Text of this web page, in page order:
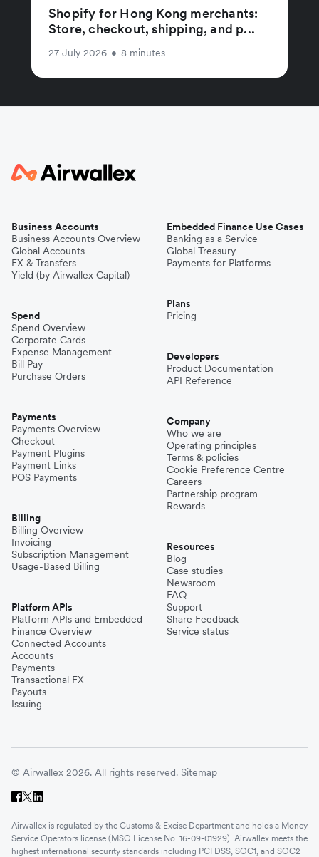
Shopify for Hong Kong merchants:
Store, checkout, shipping, and p...
27 July 2026 • 8 minutes
Business Accounts
Business Accounts Overview
Global Accounts
FX & Transfers
Yield (by Airwallex Capital)
Spend
Spend Overview
Corporate Cards
Expense Management
Bill Pay
Purchase Orders
Payments
Payments Overview
Checkout
Payment Plugins
Payment Links
POS Payments
Billing
Billing Overview
Invoicing
Subscription Management
Usage-Based Billing
Platform APIs
Platform APIs and Embedded
Finance Overview
Connected Accounts
Accounts
Payments
Transactional FX
Payouts
Issuing
Embedded Finance Use Cases
Banking as a Service
Global Treasury
Payments for Platforms
Plans
Pricing
Developers
Product Documentation
API Reference
Company
Who we are
Operating principles
Terms & policies
Cookie Preference Centre
Careers
Partnership program
Rewards
Resources
Blog
Case studies
Newsroom
FAQ
Support
Share Feedback
Service status
© Airwallex 2026. All rights reserved. Sitemap
Airwallex is regulated by the Customs & Excise Department and holds a Money
Service Operators license (MSO License No. 16-09-01929). Airwallex meets the
highest international security standards including PCI DSS, SOC1, and SOC2